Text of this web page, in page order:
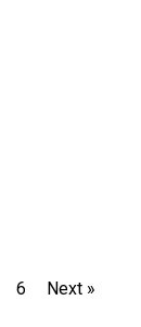
6 Next »